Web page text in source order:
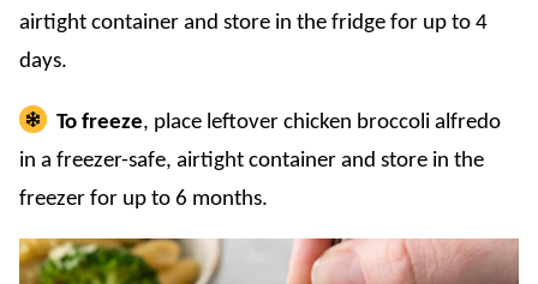
airtight container and store in the fridge for up to 4
days.
To freeze, place leftover chicken broccoli alfredo
in a freezer-safe, airtight container and store in the
freezer for up to 6 months.